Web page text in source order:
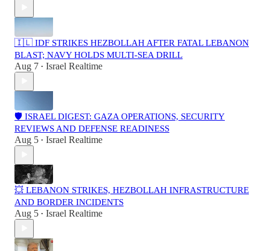
🇮🇱 IDF STRIKES HEZBOLLAH AFTER FATAL LEBANON
BLAST; NAVY HOLDS MULTI-SEA DRILL
Aug 7 • Israel Realtime
🛡️ ISRAEL DIGEST: GAZA OPERATIONS, SECURITY
REVIEWS AND DEFENSE READINESS
Aug 5 • Israel Realtime
💥 LEBANON STRIKES, HEZBOLLAH INFRASTRUCTURE
AND BORDER INCIDENTS
Aug 5 • Israel Realtime